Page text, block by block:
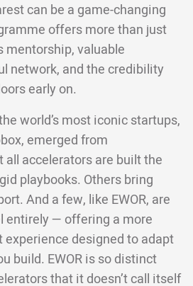
can be a game-changing
offers more than just
valuable
network, and the credibility
early on.
world’s most iconic startups,
emerged from
all accelerators are built the
playbooks. Others bring
And a few, like EWOR, are
entirely — offering a more
designed to adapt
build. EWOR is so distinct
that it doesn’t call itself